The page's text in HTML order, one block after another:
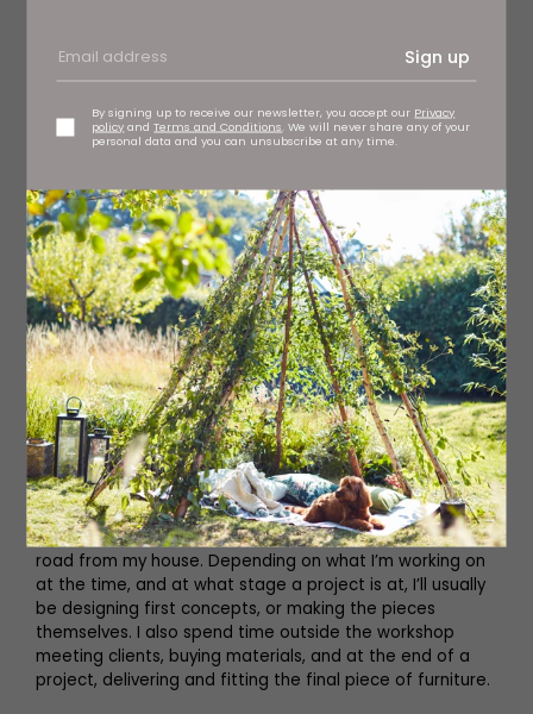
Sign up
By signing up to receive our newsletter, you accept our Privacy
policy andTerms and Conditions . We will never share any of your
personal data and you can unsubscribe at any time.
Where do you source your materials?
I buy local and ethically-sourced timber from a timber
merchant in Ripon and where possible, always try to
source all my materials locally here in Yorkshire, as well
as collaborating with other local craftspeople such as
upholsterers and glaziers.
What’s your typical day?
My workshop is in Pocklington, which is just down the
road from my house. Depending on what I’m working on
at the time, and at what stage a project is at, I’ll usually
be designing first concepts, or making the pieces
themselves. I also spend time outside the workshop
meeting clients, buying materials, and at the end of a
project, delivering and fitting the final piece of furniture.